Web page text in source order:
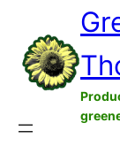
content